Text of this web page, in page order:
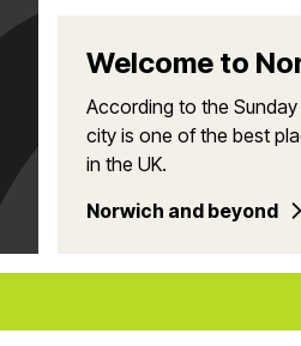
Welcome to
According to the
city is one of the best
in the UK.
Norwich and beyond